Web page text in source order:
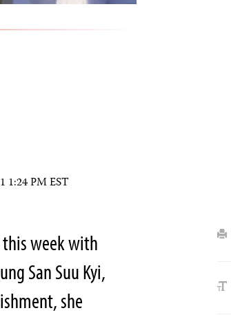
1:24 PM EST
this week with
San Suu Kyi,
she